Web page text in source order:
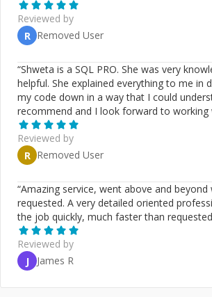
Reviewed by
R Removed User
“Shweta is a SQL PRO. She was very
helpful. She explained everything to me in
my code down in a way that I could
recommend and I look forward to working
Reviewed by
R Removed User
“Amazing service, went above and beyond
requested. A very detailed oriented
the job quickly, much faster than
Reviewed by
J
James R